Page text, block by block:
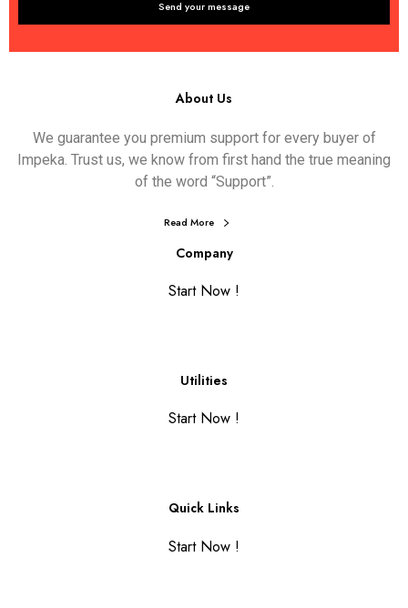
About Us
We guarantee you premium support for every buyer of
Impeka. Trust us, we know from first hand the true meaning
of the word “Support”.
Read More
Company
Start Now !
Utilities
Start Now !
Quick Links
Start Now !